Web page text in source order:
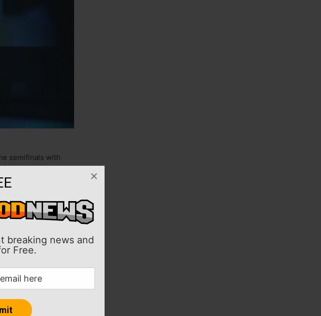
breaking news and
Free.
×
semifinals with
in Belgrade,
out of the Swiss
while The
single-elimination
grand final
up receive